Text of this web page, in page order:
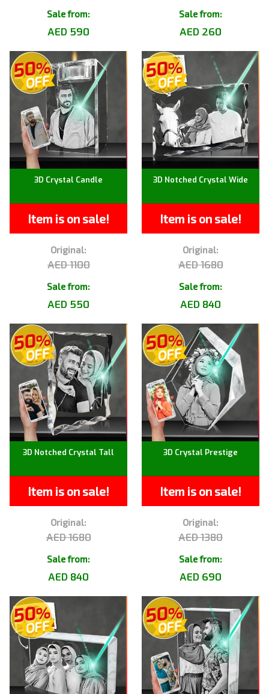
Sale from:
AED 590
Sale from:
AED 260
3D Crystal Candle
Item is on sale!
Original:
AED 1100
Sale from:
AED 550
3D Notched Crystal Wide
Item is on sale!
Original:
AED 1680
Sale from:
AED 840
3D Notched Crystal Tall
Item is on sale!
Original:
AED 1680
Sale from:
AED 840
3D Crystal Prestige
Item is on sale!
Original:
AED 1380
Sale from:
AED 690